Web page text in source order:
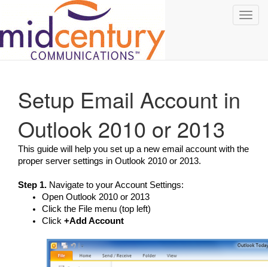
Setup Email Account in
Outlook 2010 or 2013
This guide will help you set up a new email account with the
proper server settings in Outlook 2010 or 2013.
Step 1. Navigate to your Account Settings:
Open Outlook 2010 or 2013
Click the File menu (top left)
Click +Add Account